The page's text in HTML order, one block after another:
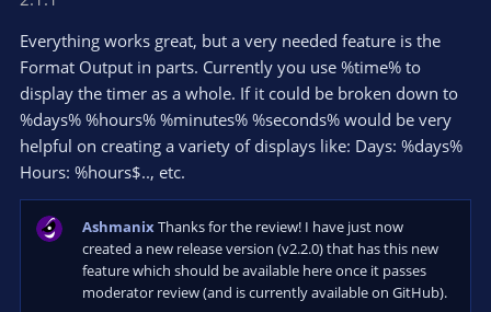
e o
t
e
s
t
a
r
(
s
Everything works great, but a very needed feature is the
Format Output in parts. Currently you use %time% to
display the timer as a whole. If it could be broken down to
%days% %hours% %minutes% %seconds% would be very
helpful on creating a variety of displays like: Days: %days%
Hours: %hours$.., etc.
AshmanixThanks for the review! I have just now
created a new release version (v2.2.0) that has this new
feature which should be available here once it passes
moderator review (and is currently available on GitHub).